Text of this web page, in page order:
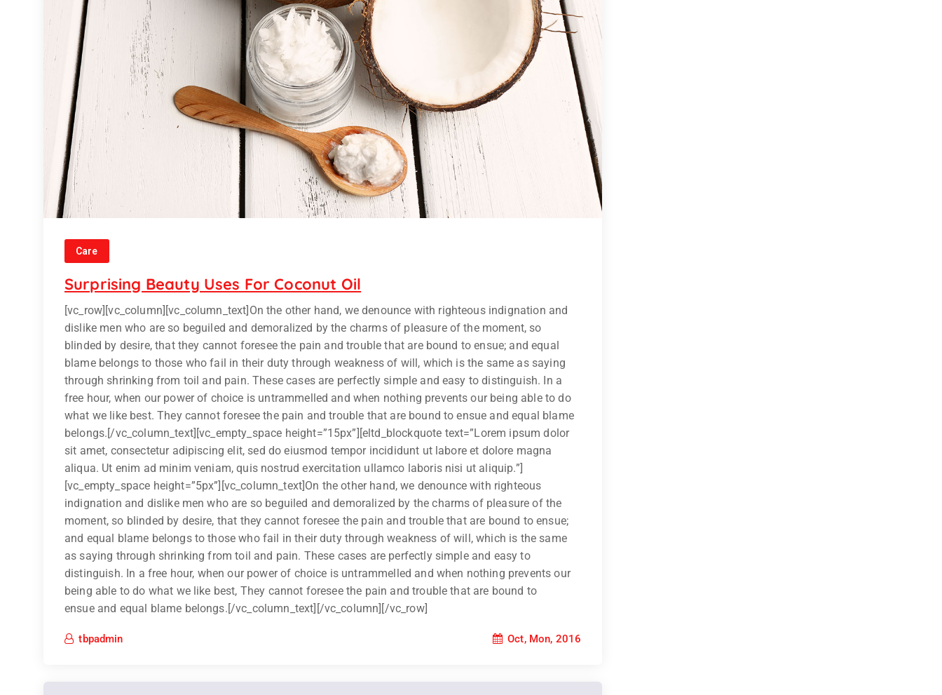
Care
Surprising Beauty Uses For Coconut Oil
[vc_row][vc_column][vc_column_text]On the other hand, we denounce with righteous indignation and
dislike men who are so beguiled and demoralized by the charms of pleasure of the moment, so
blinded by desire, that they cannot foresee the pain and trouble that are bound to ensue; and equal
blame belongs to those who fail in their duty through weakness of will, which is the same as saying
through shrinking from toil and pain. These cases are perfectly simple and easy to distinguish. In a
free hour, when our power of choice is untrammelled and when nothing prevents our being able to do
what we like best. They cannot foresee the pain and trouble that are bound to ensue and equal blame
belongs.[/vc_column_text][vc_empty_space height=”15px”][eltd_blockquote text=”Lorem ipsum dolor
sit amet, consectetur adipiscing elit, sed do eiusmod tempor incididunt ut labore et dolore magna
aliqua. Ut enim ad minim veniam, quis nostrud exercitation ullamco laboris nisi ut aliquip.”]
[vc_empty_space height=”5px”][vc_column_text]On the other hand, we denounce with righteous
indignation and dislike men who are so beguiled and demoralized by the charms of pleasure of the
moment, so blinded by desire, that they cannot foresee the pain and trouble that are bound to ensue;
and equal blame belongs to those who fail in their duty through weakness of will, which is the same
as saying through shrinking from toil and pain. These cases are perfectly simple and easy to
distinguish. In a free hour, when our power of choice is untrammelled and when nothing prevents our
being able to do what we like best, They cannot foresee the pain and trouble that are bound to
ensue and equal blame belongs.[/vc_column_text][/vc_column][/vc_row]
tbpadmin Oct, Mon, 2016